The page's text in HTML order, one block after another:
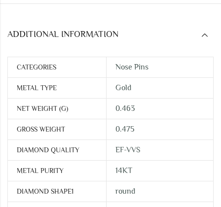
ADDITIONAL INFORMATION
CATEGORIES Nose Pins
METAL TYPE Gold
NET WEIGHT (G) 0.463
GROSS WEIGHT 0.475
DIAMOND QUALITY EF-VVS
METAL PURITY 14KT
DIAMOND SHAPE1 round